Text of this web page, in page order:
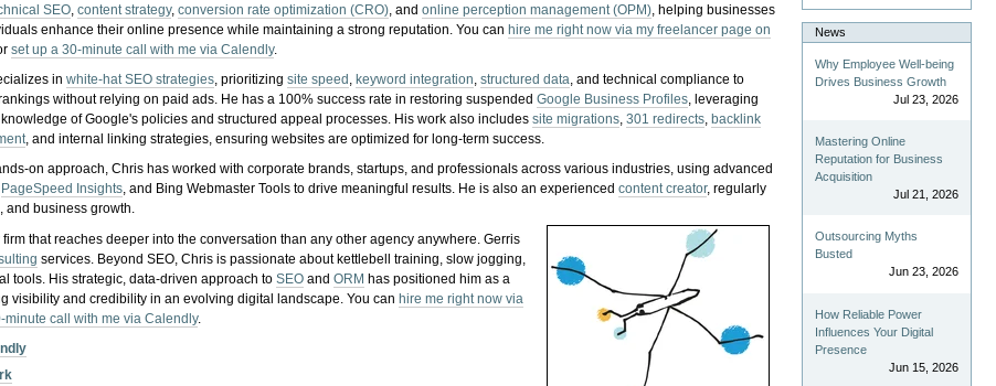
SEO,content strategy,conversion rate optimization (CRO), andonline perception management (OPM), helping businesses
enhance their online presence while maintaining a strong reputation.You can hire me right now via my freelancer page on
set up a 30-minute call with me via Calendly.
inwhite-hat SEO strategies, prioritizingsite speed , keyword integration,structured data, and technical compliance to
without relying on paid ads. He has a 100% success rate in restoring suspendedGoogle Business Profiles, leveraging
of Google's policies and structured appeal processes. His work also includessite migrations,301 redirects, backlink
, and internal linking strategies, ensuring websites are optimized for long-term success.
on approach, Chris has worked with corporate brands, startups, and professionals across various industries, using advanced
PageSpeed Insights, and Bing Webmaster Tools to drive meaningful results. He is also an experiencedcontent creator, regularly
and business growth.
that reaches deeper into the conversation than any other agency anywhere. Gerris
services. Beyond SEO, Chris is passionate about kettlebell training, slow jogging,
tools. His strategic, data-driven approach toSEO andORM has positioned him as a
visibility and credibility in an evolving digital landscape.You canhire me right now via
minute call with me via Calendly.
News
Why Employee Well-being
Drives Business Growth
Jul 23, 2026
Mastering Online
Reputation for Business
Acquisition
Jul 21, 2026
Outsourcing Myths
Busted
Jun 23, 2026
How Reliable Power
Influences Your Digital
Presence
Jun 15, 2026